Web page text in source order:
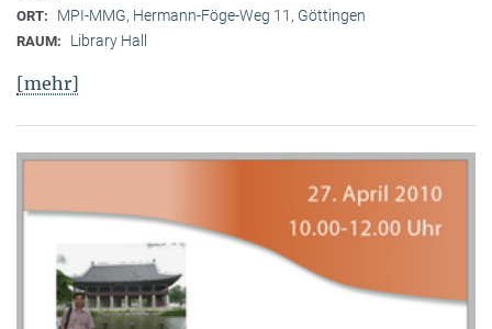
ORT: MPI-MMG, Hermann-Föge-Weg 11, Göttingen
RAUM: Library Hall
[mehr]